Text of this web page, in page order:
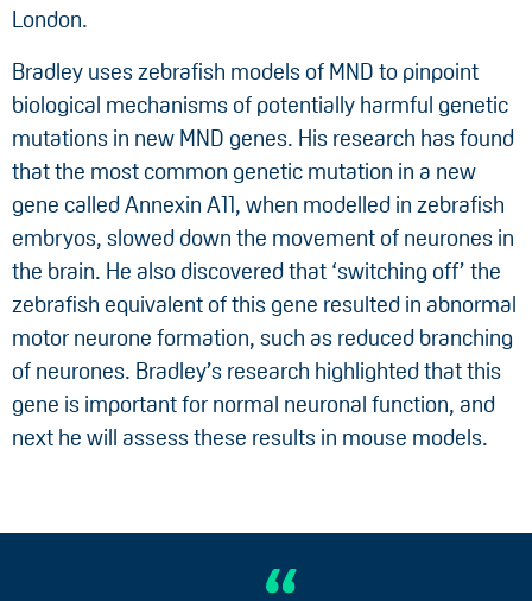
London.
Bradley uses zebrafish models of MND to pinpoint
biological mechanisms of potentially harmful genetic
mutations in new MND genes. His research has found
that the most common genetic mutation in a new
gene called Annexin A11, when modelled in zebrafish
embryos, slowed down the movement of neurones in
the brain. He also discovered that ‘switching off’ the
zebrafish equivalent of this gene resulted in abnormal
motor neurone formation, such as reduced branching
of neurones. Bradley’s research highlighted that this
gene is important for normal neuronal function, and
next he will assess these results in mouse models.